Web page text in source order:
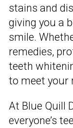
stains and
giving you a
smile.
remedies,
teeth
to meet your
At Blue Quill
everyone’s